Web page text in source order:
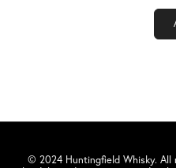
© 2024 Huntingfield Whisky. All